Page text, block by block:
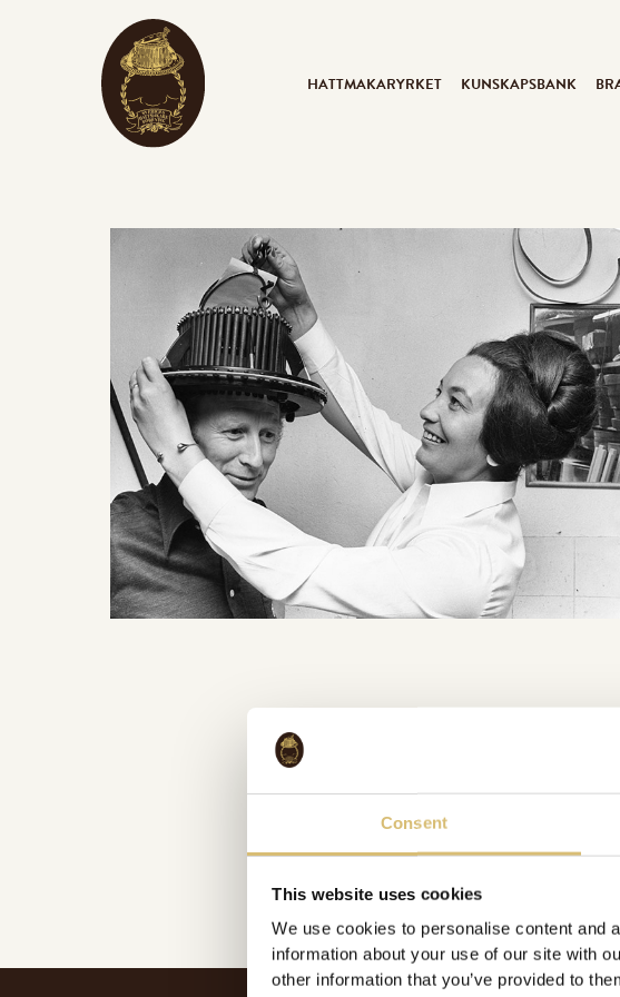
Consent
This website uses cookies
We use cookies to personalise content and
information about your use of our site with
other information that you’ve provided to
HATTMAKARYRKET KUNSKAPSBANK